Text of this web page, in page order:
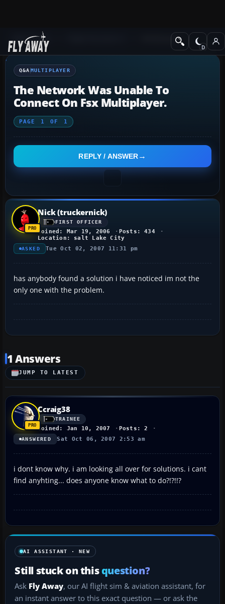
Q&A Forum Multiplayer
Q&A MULTIPLAYER
The Network Was Unable To
Connect On Fsx Multiplayer.
PAGE 1 OF 1
REPLY / ANSWER
Nick (truckernick)
FIRST OFFICER
Joined: Mar 19, 2006
Posts: 434
Location: salt Lake City
ASKED Tue Oct 02, 2007 11:31 pm
has anybody found a solution i have noticed im not the
only one with the problem.
1 Answers
JUMP TO LATEST
Ccraig38
TRAINEE
Joined: Jan 10, 2007 Posts: 2
ANSWERED Sat Oct 06, 2007 2:53 am
i dont know why. i am looking all over for solutions. i cant
find anyhting... does anyone know what to do?!?!!?
AI ASSISTANT · NEW
Still stuck on thisquestion?
Ask Fly Away, our AI flight sim & aviation assistant, for
an instant answer to this exact question — or ask the